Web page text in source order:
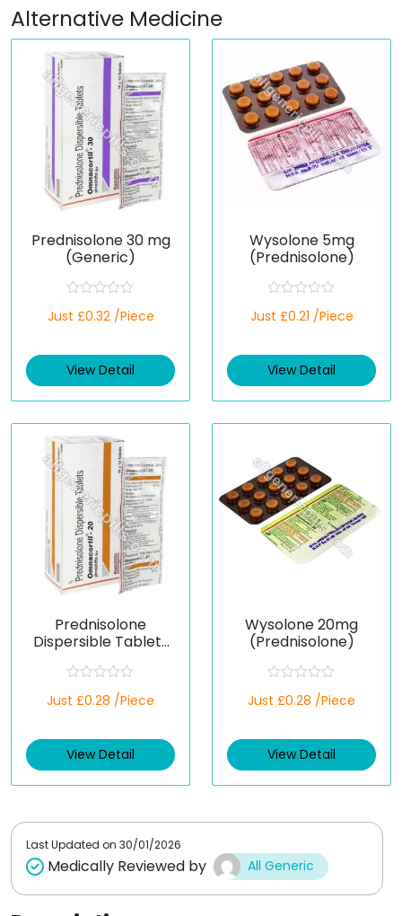
Alternative Medicine
Prednisolone 30 mg
(Generic)
a
d
0
t
5
Just £0.32 /Piece
View Detail
Wysolone 5mg
(Prednisolone)
a
d
0
t
Just £0.21 /Piece
View Detail
Prednisolone
Dispersible Tablets
a
d
0
t
Just £0.28 /Piece
View Detail
Wysolone 20mg
(Prednisolone)
a
d
0
t
Just £0.28 /Piece
View Detail
Last Updated on 30/01/2026
Medically Reviewed by All Generic